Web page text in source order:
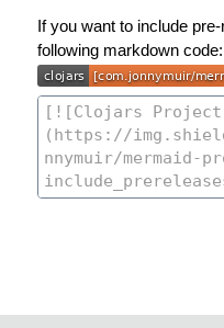
If you want to include
following markdown code: